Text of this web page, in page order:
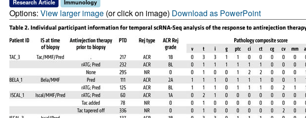
Nephrology
Neuroscience
Oncology
Pulmonology
Vascular biology
All ...
Research Article Immunology
Options: View larger image(or click on image) Download as PowerPoint